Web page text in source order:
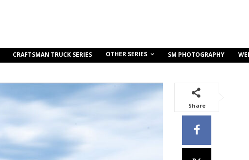
CRAFTSMAN TRUCK SERIES OTHER SERIES SM PHOTOGRAPHY
Share